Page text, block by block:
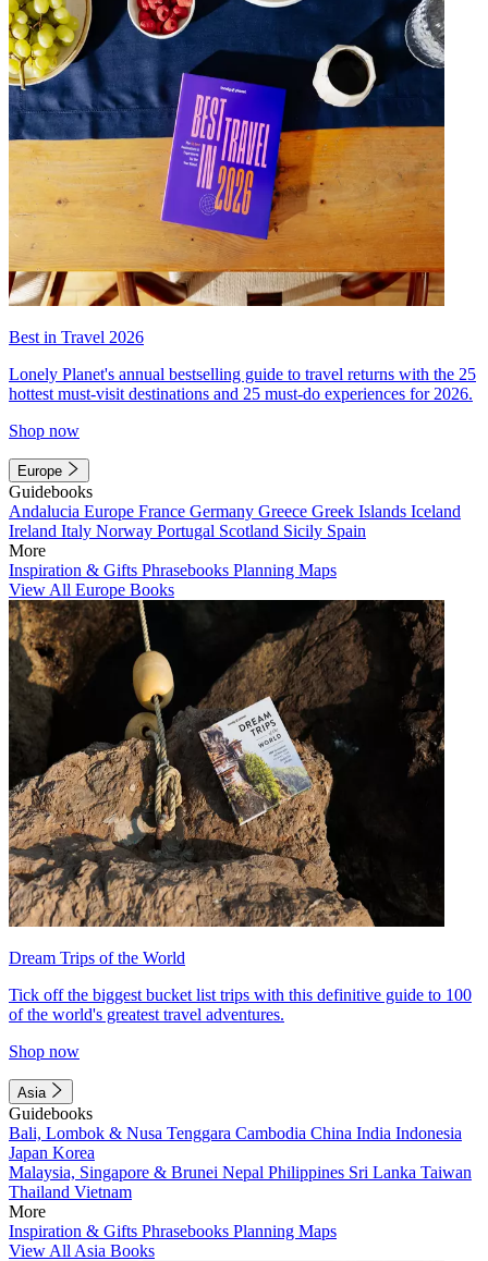
Best in Travel 2026
Lonely Planet's annual bestselling guide to travel returns with the 25
hottest must-visit destinations and 25 must-do experiences for 2026.
Shop now
Europe
Guidebooks
Andalucia Europe France Germany Greece Greek Islands Iceland
Ireland Italy Norway Portugal Scotland Sicily Spain
More
Inspiration & Gifts Phrasebooks Planning Maps
View All Europe Books
Dream Trips of the World
Tick off the biggest bucket list trips with this definitive guide to 100
of the world's greatest travel adventures.
Shop now
Asia
Guidebooks
Bali, Lombok & Nusa Tenggara Cambodia China India Indonesia
Japan Korea
Malaysia, Singapore & Brunei Nepal Philippines Sri Lanka Taiwan
Thailand Vietnam
More
Inspiration & Gifts Phrasebooks Planning Maps
View All Asia Books